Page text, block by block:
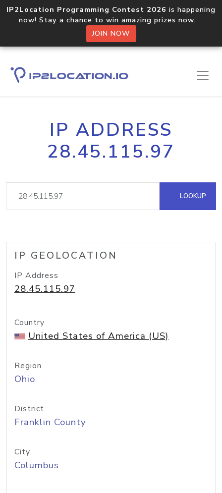
IP2Location Programming Contest 2026 is happening
now! Stay a chance to win amazing prizes now.
JOIN NOW
IP ADDRESS
28.45.115.97
LOOKUP
IP GEOLOCATION
IP Address
28.45.115.97
Country
United States of America (US)
Region
Ohio
District
Franklin County
City
Columbus